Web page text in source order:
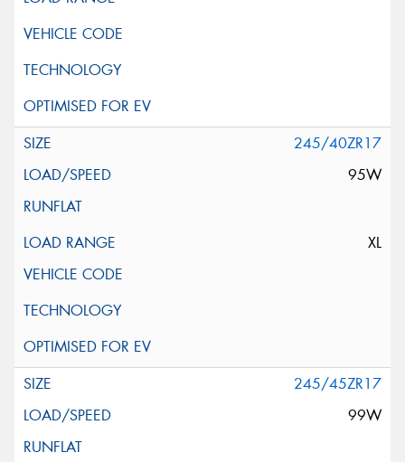
245/40ZR17
95W
XL
245/45ZR17
99W